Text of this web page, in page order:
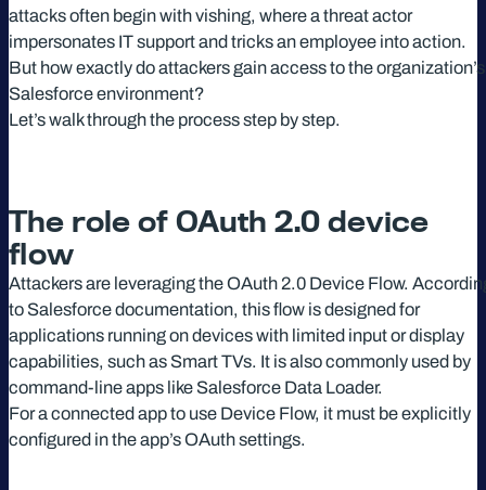
attacks often begin with vishing, where a threat actor
impersonates IT support and tricks an employee into action.
But how exactly do attackers gain access to the organization’s
Salesforce environment?
Let’s walk through the process step by step.
The role of OAuth 2.0 device
flow
Attackers are leveraging the OAuth 2.0 Device Flow.
to Salesforce documentation, this flow is designed for
applications running on devices with limited input or display
capabilities, such as Smart TVs. It is also commonly used by
command-line apps like Salesforce Data Loader.
For a connected app to use Device Flow, it must be explicitly
configured in the app’s OAuth settings.